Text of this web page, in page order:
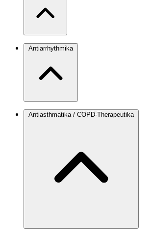
Antiarrhythmika
Antiasthmatika / COPD-Therapeutika